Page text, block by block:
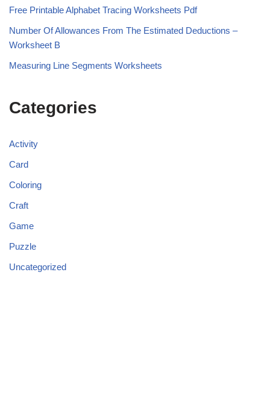
Free Printable Alphabet Tracing Worksheets Pdf
Number Of Allowances From The Estimated Deductions –
Worksheet B
Measuring Line Segments Worksheets
Categories
Activity
Card
Coloring
Craft
Game
Puzzle
Uncategorized